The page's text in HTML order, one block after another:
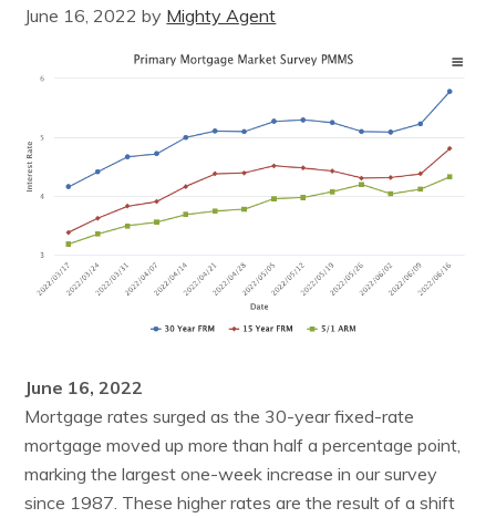
June 16, 2022 by Mighty Agent
June 16, 2022
Mortgage rates surged as the 30-year fixed-rate
mortgage moved up more than half a percentage point,
marking the largest one-week increase in our survey
since 1987. These higher rates are the result of a shift